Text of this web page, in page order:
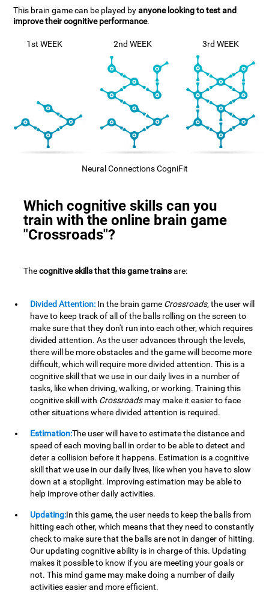
This brain game can be played byanyone looking to test and
improve their cognitive performance.
1st WEEK 2nd WEEK 3rd WEEK
Neural Connections CogniFit
Which cognitive skills can you
train with the online brain game
"Crossroads"?
Thecognitive skills that this game trainsare:
Divided Attention: In the brain game Crossroads, the user will
have to keep track of all of the balls rolling on the screen to
make sure that they don't run into each other, which requires
divided attention. As the user advances through the levels,
there will be more obstacles and the game will become more
difficult, which will require more divided attention. This is a
cognitive skill that we use in our daily lives in a number of
tasks, like when driving, walking, or working. Training this
cognitive skill with Crossroadsmay make it easier to face
other situations where divided attention is required.
Estimation:The user will have to estimate the distance and
speed of each moving ball in order to be able to detect and
deter a collision before it happens. Estimation is a cognitive
skill that we use in our daily lives, like when you have to slow
down at a stoplight. Improving estimation may be able to
help improve other daily activities.
Updating:In this game, the user needs to keep the balls from
hitting each other, which means that they need to constantly
check to make sure that the balls are not in danger of hitting.
Our updating cognitive ability is in charge of this. Updating
makes it possible to know if you are meeting your goals or
not. This mind game may make doing a number of daily
activities easier and more efficient.